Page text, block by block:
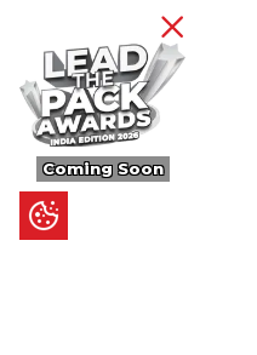
Coming Soon